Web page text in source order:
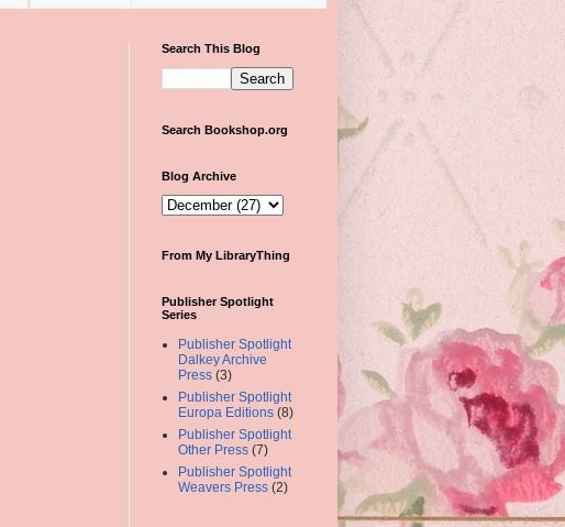
Search This Blog
Search Bookshop.org
Blog Archive
From My LibraryThing
Publisher Spotlight
Series
Publisher Spotlight
Dalkey Archive
Press (3)
Publisher Spotlight
Europa Editions (8)
Publisher Spotlight
Other Press (7)
Publisher Spotlight
Weavers Press (2)